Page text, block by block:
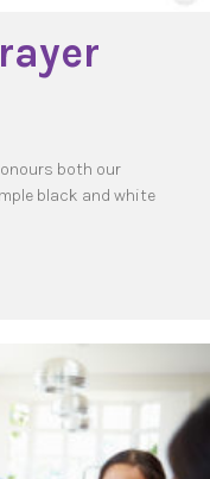
both our
black and white